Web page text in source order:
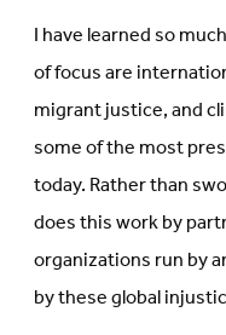
I have learned so
of focus are
migrant justice, and
some of the most
today. Rather than
does this work by
organizations run by
by these global